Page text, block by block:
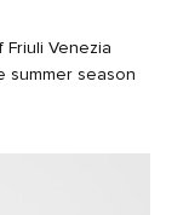
Friuli Venezia
summer season